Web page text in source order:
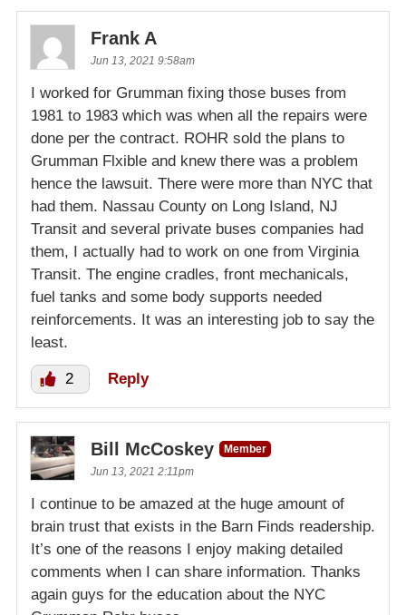
Frank A
Jun 13, 2021 9:58am
I worked for Grumman fixing those buses from
1981 to 1983 which was when all the repairs were
done per the contract. ROHR sold the plans to
Grumman Flxible and knew there was a problem
hence the lawsuit. There were more than NYC that
had them. Nassau County on Long Island, NJ
Transit and several private buses companies had
them, I actually had to work on one from Virginia
Transit. The engine cradles, front mechanicals,
fuel tanks and some body supports needed
reinforcements. It was an interesting job to say the
least.
2 Reply
Bill McCoskey
Member
Jun 13, 2021 2:11pm
I continue to be amazed at the huge amount of
brain trust that exists in the Barn Finds readership.
It’s one of the reasons I enjoy making detailed
comments when I can share information. Thanks
again guys for the education about the NYC